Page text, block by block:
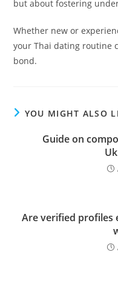
but about fostering
Whether new or
your Thai dating routine
bond.
YOU MIGHT ALSO
Guide on
Are verified profiles